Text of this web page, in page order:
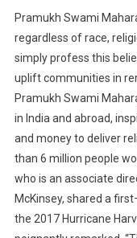
Pramukh Swami
regardless ofrace,
simplyprofess this
uplift communities in
Pramukh Swami
in India and abroad,
and money to deliver
than 6 million people
who is an associate
McKinsey, shared a first
the 2017 Hurricane